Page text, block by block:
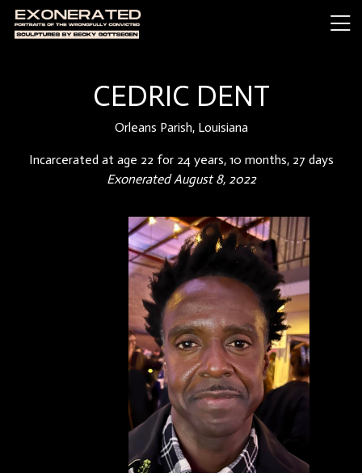
CEDRIC DENT
Orleans Parish, Louisiana
Incarcerated at age 22 for 24 years, 10 months, 27 days
Exonerated August 8, 2022